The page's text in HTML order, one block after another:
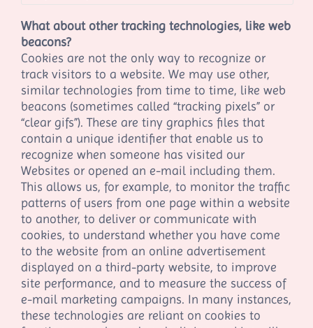
What about other tracking technologies, like web
beacons?
Cookies are not the only way to recognize or
track visitors to a website. We may use other,
similar technologies from time to time, like web
beacons (sometimes called “tracking pixels” or
“clear gifs”). These are tiny graphics files that
contain a unique identifier that enable us to
recognize when someone has visited our
Websites or opened an e-mail including them.
This allows us, for example, to monitor the traffic
patterns of users from one page within a website
to another, to deliver or communicate with
cookies, to understand whether you have come
to the website from an online advertisement
displayed on a third-party website, to improve
site performance, and to measure the success of
e-mail marketing campaigns. In many instances,
these technologies are reliant on cookies to